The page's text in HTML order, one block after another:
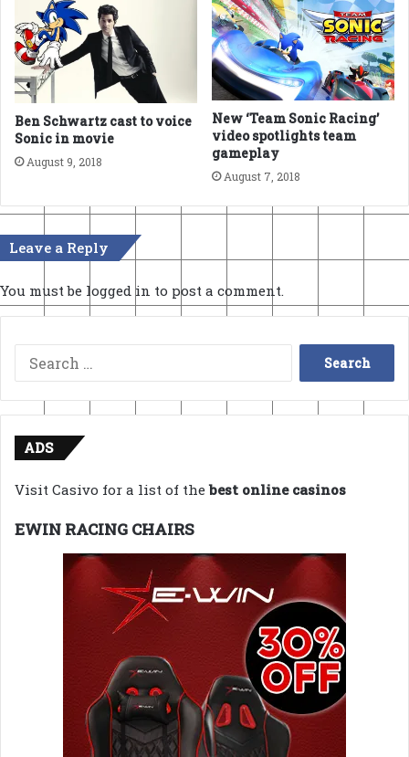
Ben Schwartz cast to voice
Sonic in movie
August 9, 2018
New ‘Team Sonic Racing’
video spotlights team
gameplay
August 7, 2018
Leave a Reply
You must be logged in to post a comment.
Search
for:
ADS
Visit Casivo for a list of thebest online casinos
EWIN RACING CHAIRS